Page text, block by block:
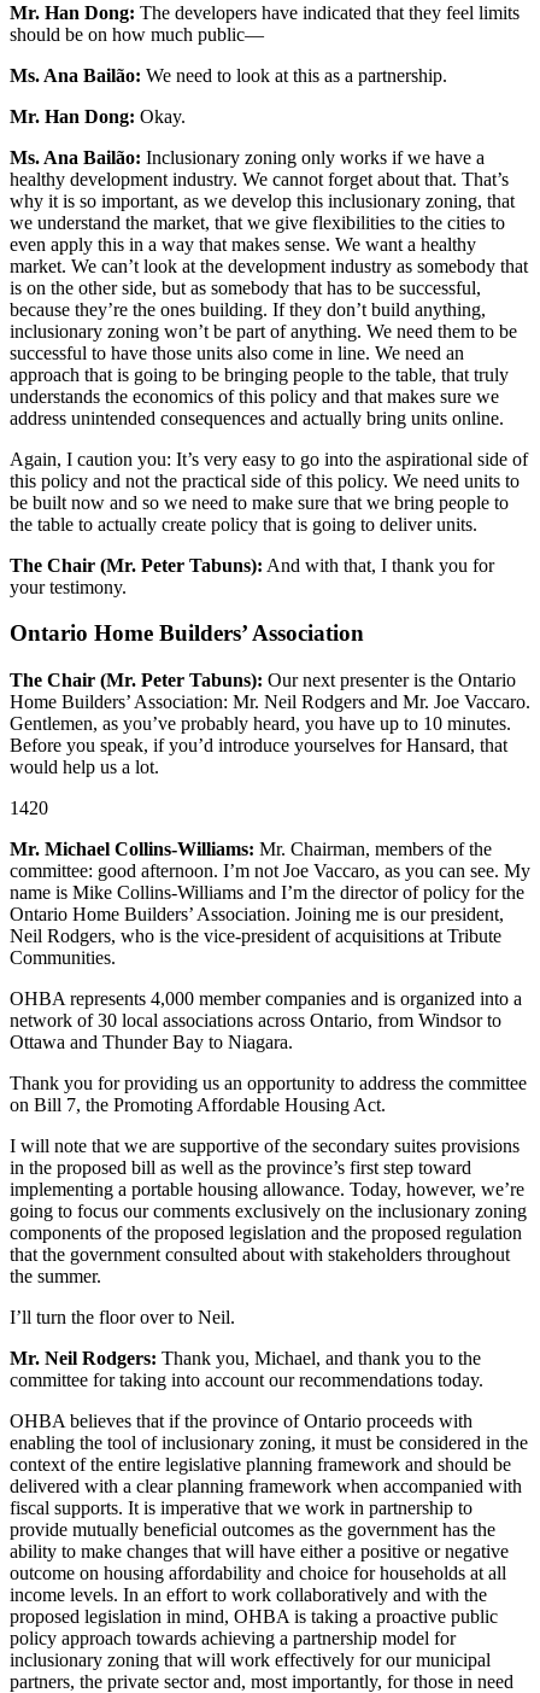
Mr. Han Dong: The developers have indicated that they feel limits
should be on how much public—
Ms. Ana Bailão: We need to look at this as a partnership.
Mr. Han Dong: Okay.
Ms. Ana Bailão: Inclusionary zoning only works if we have a
healthy development industry. We cannot forget about that. That’s
why it is so important, as we develop this inclusionary zoning, that
we understand the market, that we give flexibilities to the cities to
even apply this in a way that makes sense. We want a healthy
market. We can’t look at the development industry as somebody that
is on the other side, but as somebody that has to be successful,
because they’re the ones building. If they don’t build anything,
inclusionary zoning won’t be part of anything. We need them to be
successful to have those units also come in line. We need an
approach that is going to be bringing people to the table, that truly
understands the economics of this policy and that makes sure we
address unintended consequences and actually bring units online.
Again, I caution you: It’s very easy to go into the aspirational side of
this policy and not the practical side of this policy. We need units to
be built now and so we need to make sure that we bring people to
the table to actually create policy that is going to deliver units.
The Chair (Mr. Peter Tabuns): And with that, I thank you for
your testimony.
Ontario Home Builders’ Association
The Chair (Mr. Peter Tabuns): Our next presenter is the Ontario
Home Builders’ Association: Mr. Neil Rodgers and Mr. Joe Vaccaro.
Gentlemen, as you’ve probably heard, you have up to 10 minutes.
Before you speak, if you’d introduce yourselves for Hansard, that
would help us a lot.
1420
Mr. Michael Collins-Williams: Mr. Chairman, members of the
committee: good afternoon. I’m not Joe Vaccaro, as you can see. My
name is Mike Collins-Williams and I’m the director of policy for the
Ontario Home Builders’ Association. Joining me is our president,
Neil Rodgers, who is the vice-president of acquisitions at Tribute
Communities.
OHBA represents 4,000 member companies and is organized into a
network of 30 local associations across Ontario, from Windsor to
Ottawa and Thunder Bay to Niagara.
Thank you for providing us an opportunity to address the committee
on Bill 7, the Promoting Affordable Housing Act.
I will note that we are supportive of the secondary suites provisions
in the proposed bill as well as the province’s first step toward
implementing a portable housing allowance. Today, however, we’re
going to focus our comments exclusively on the inclusionary zoning
components of the proposed legislation and the proposed regulation
that the government consulted about with stakeholders throughout
the summer.
I’ll turn the floor over to Neil.
Mr. Neil Rodgers: Thank you, Michael, and thank you to the
committee for taking into account our recommendations today.
OHBA believes that if the province of Ontario proceeds with
enabling the tool of inclusionary zoning, it must be considered in the
context of the entire legislative planning framework and should be
delivered with a clear planning framework when accompanied with
fiscal supports. It is imperative that we work in partnership to
provide mutually beneficial outcomes as the government has the
ability to make changes that will have either a positive or negative
outcome on housing affordability and choice for households at all
income levels. In an effort to work collaboratively and with the
proposed legislation in mind, OHBA is taking a proactive public
policy approach towards achieving a partnership model for
inclusionary zoning that will work effectively for our municipal
partners, the private sector and, most importantly, for those in need